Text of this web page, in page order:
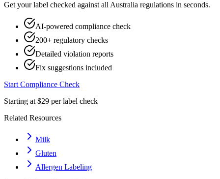
Get your label checked against all Australia regulations in seconds.
AI-powered compliance check
200+ regulatory checks
Detailed violation reports
Fix suggestions included
Start Compliance Check
Starting at $29 per label check
Related Resources
Milk
Gluten
Allergen Labeling